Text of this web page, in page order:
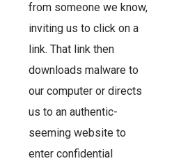
from someone we know,
inviting us to click on a
link. That link then
downloads malware to
our computer or directs
us to an authentic-
seeming website to
enter confidential